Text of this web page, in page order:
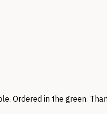
Ordered in the green.